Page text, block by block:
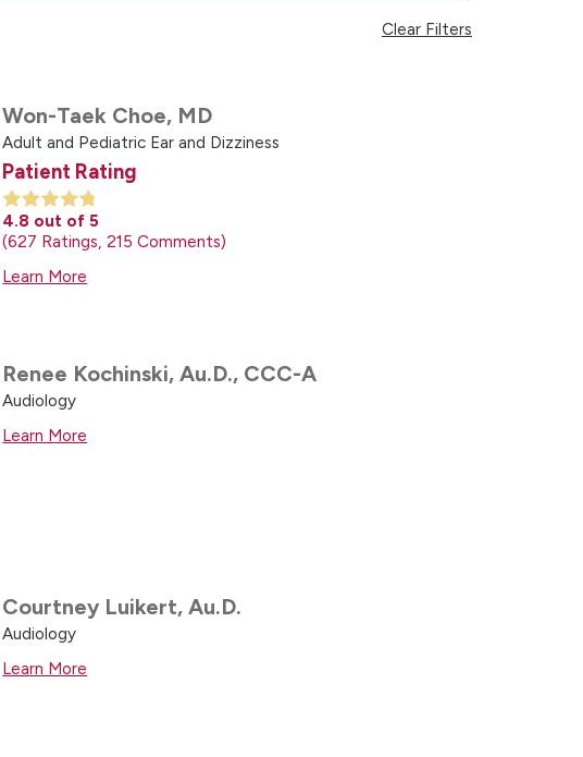
Clear Filters
Won-Taek Choe, MD
Adult and Pediatric Ear and Dizziness
Patient Rating
4.8 out of 5
627 Ratings 215 Comments
Learn More
Renee Kochinski,Au.D., CCC-A
Audiology
Learn More
Courtney Luikert,Au.D.
Audiology
Learn More